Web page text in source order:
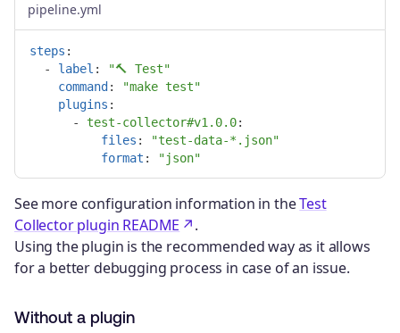
pipeline.yml
steps :
-
label : "🔨 Test"
command : "make test"
plugins :
-
test-collector#v1.0.0:
files : "test-data-*.json"
format : "json"
See more configuration information in theTest
Collector plugin README
.
Using the plugin is the recommended way as it allows
for a better debugging process in case of an issue.
Without a plugin